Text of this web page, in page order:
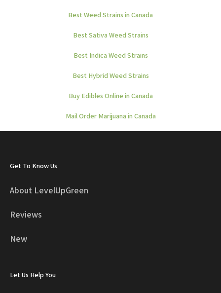
Best Weed Strains in Canada
Best Sativa Weed Strains
Best Indica Weed Strains
Best Hybrid Weed Strains
Buy Edibles Online in Canada
Mail Order Marijuana in Canada
Get To Know Us
About LevelUpGreen
Reviews
New
Let Us Help You